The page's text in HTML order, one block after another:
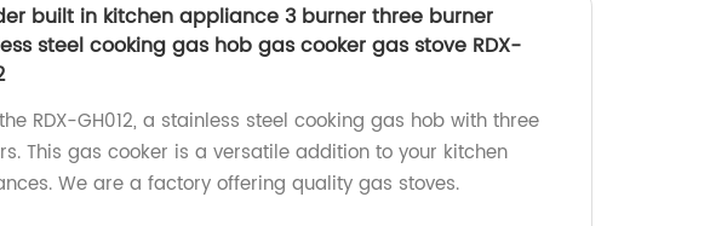
built in kitchen appliance 3 burner three burner
steel cooking gas hob gas cooker gas stove RDX-
RDX-GH012, a stainless steel cooking gas hob with three
This gas cooker is a versatile addition to your kitchen
We are a factory offering quality gas stoves.